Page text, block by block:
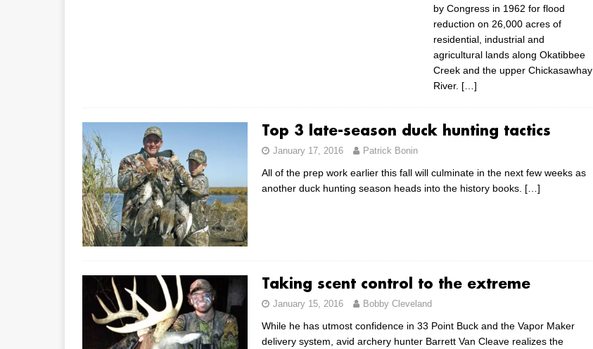
by Congress in 1962 for flood
reduction on 26,000 acres of
residential, industrial and
agricultural lands along Okatibbee
Creek and the upper Chickasawhay
River. […]
Top 3 late-season duck hunting tactics
January 17, 2016 Patrick Bonin
All of the prep work earlier this fall will culminate in the next few weeks as
another duck hunting season heads into the history books. […]
Taking scent control to the extreme
January 15, 2016 Bobby Cleveland
While he has utmost confidence in 33 Point Buck and the Vapor Maker
delivery system, avid archery hunter Barrett Van Cleave realizes the